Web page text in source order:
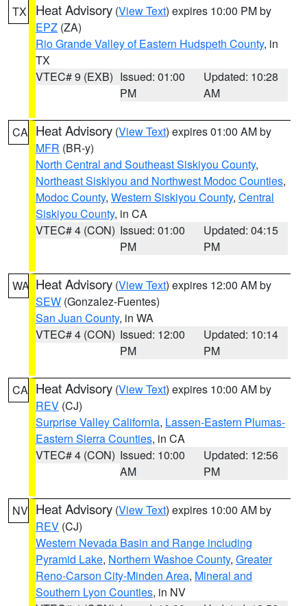
TX Heat Advisory (View Text) expires 10:00 PM by
EPZ (ZA)
Rio Grande Valley of Eastern Hudspeth County, in
TX
VTEC# 9 (EXB) Issued: 01:00
PM
Updated: 10:28
AM
CA Heat Advisory (View Text) expires 01:00 AM by
MFR (BR-y)
North Central and Southeast Siskiyou County,
Northeast Siskiyou and Northwest Modoc Counties,
Modoc County, Western Siskiyou County, Central
Siskiyou County, in CA
VTEC# 4 (CON) Issued: 01:00
PM
Updated: 04:15
PM
WA Heat Advisory (View Text) expires 12:00 AM by
SEW (Gonzalez-Fuentes)
San Juan County, in WA
VTEC# 4 (CON) Issued: 12:00
PM
Updated: 10:14
PM
CA Heat Advisory (View Text) expires 10:00 AM by
REV (CJ)
Surprise Valley California, Lassen-Eastern Plumas-
Eastern Sierra Counties, in CA
VTEC# 4 (CON) Issued: 10:00
AM
Updated: 12:56
PM
NV Heat Advisory (View Text) expires 10:00 AM by
REV (CJ)
Western Nevada Basin and Range including
Pyramid Lake, Northern Washoe County, Greater
Reno-Carson City-Minden Area, Mineral and
Southern Lyon Counties, in NV